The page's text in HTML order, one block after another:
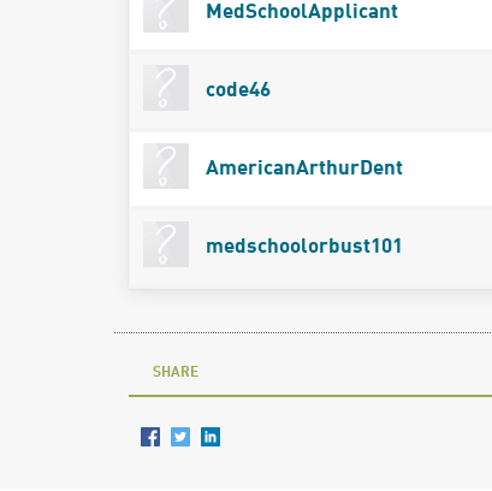
MedSchoolApplicant
code46
AmericanArthurDent
medschoolorbust101
SHARE